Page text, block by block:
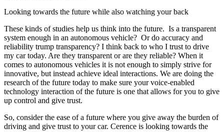
Looking towards the future while also watching your back
These kinds of studies help us think into the future. Is a transparent
system enough in an autonomous vehicle? Or do accuracy and
reliability trump transparency? I think back to who I trust to drive
my car today. Are they transparent or are they reliable? When it
comes to autonomous vehicles it is not enough to simply strive for
innovative, but instead achieve ideal interactions. We are doing the
research of the future today to make sure your voice-enabled
technology interaction of the future is one that allows for you to give
up control and give trust.
So, consider the ease of a future where you give away the burden of
driving and give trust to your car. Cerence is looking towards the